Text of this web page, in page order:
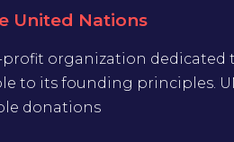
United Nations
profit organization
to its founding principles.
donations